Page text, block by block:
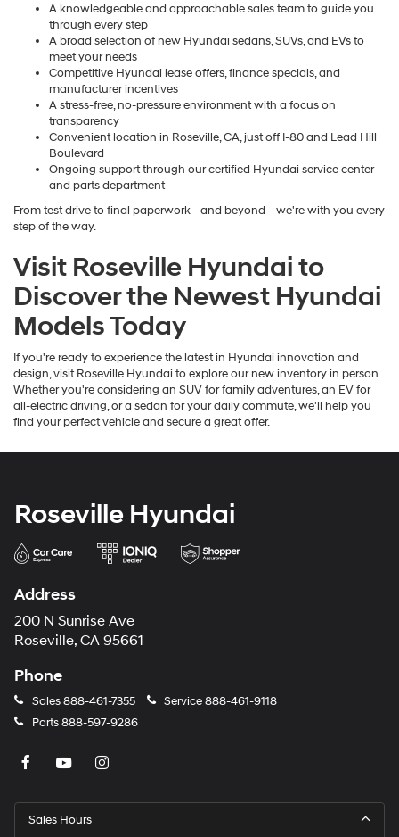
A knowledgeable and approachable sales team to guide you
through every step
A broad selection of new Hyundai sedans, SUVs, and EVs to
meet your needs
Competitive Hyundai lease offers, finance specials, and
manufacturer incentives
A stress-free, no-pressure environment with a focus on
transparency
Convenient location in Roseville, CA, just off I-80 and Lead Hill
Boulevard
Ongoing support through our certified Hyundai service center
and parts department
From test drive to final paperwork—and beyond—we're with you every
step of the way.
Visit Roseville Hyundai to
Discover the Newest Hyundai
Models Today
If you're ready to experience the latest in Hyundai innovation and
design, visit Roseville Hyundai to explore our new inventory in person.
Whether you're considering an SUV for family adventures, an EV for
all-electric driving, or a sedan for your daily commute, we'll help you
find your perfect vehicle and secure a great offer.
Roseville Hyundai
Address
200 N Sunrise Ave
Roseville, CA 95661
Phone
Sales888-461-7355 Service888-461-9118
Parts888-597-9286
Sales Hours